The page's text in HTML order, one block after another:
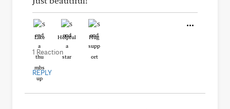
Like Helpful Hug
1 Reaction
REPLY